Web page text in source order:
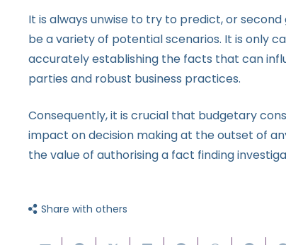
It is always unwise to try to predict, or
be a variety of potential scenarios. It is only
accurately establishing the facts that can
parties and robust business practices.
Consequently, it is crucial that budgetary
impact on decision making at the outset of
the value of authorising a fact finding
Share with others